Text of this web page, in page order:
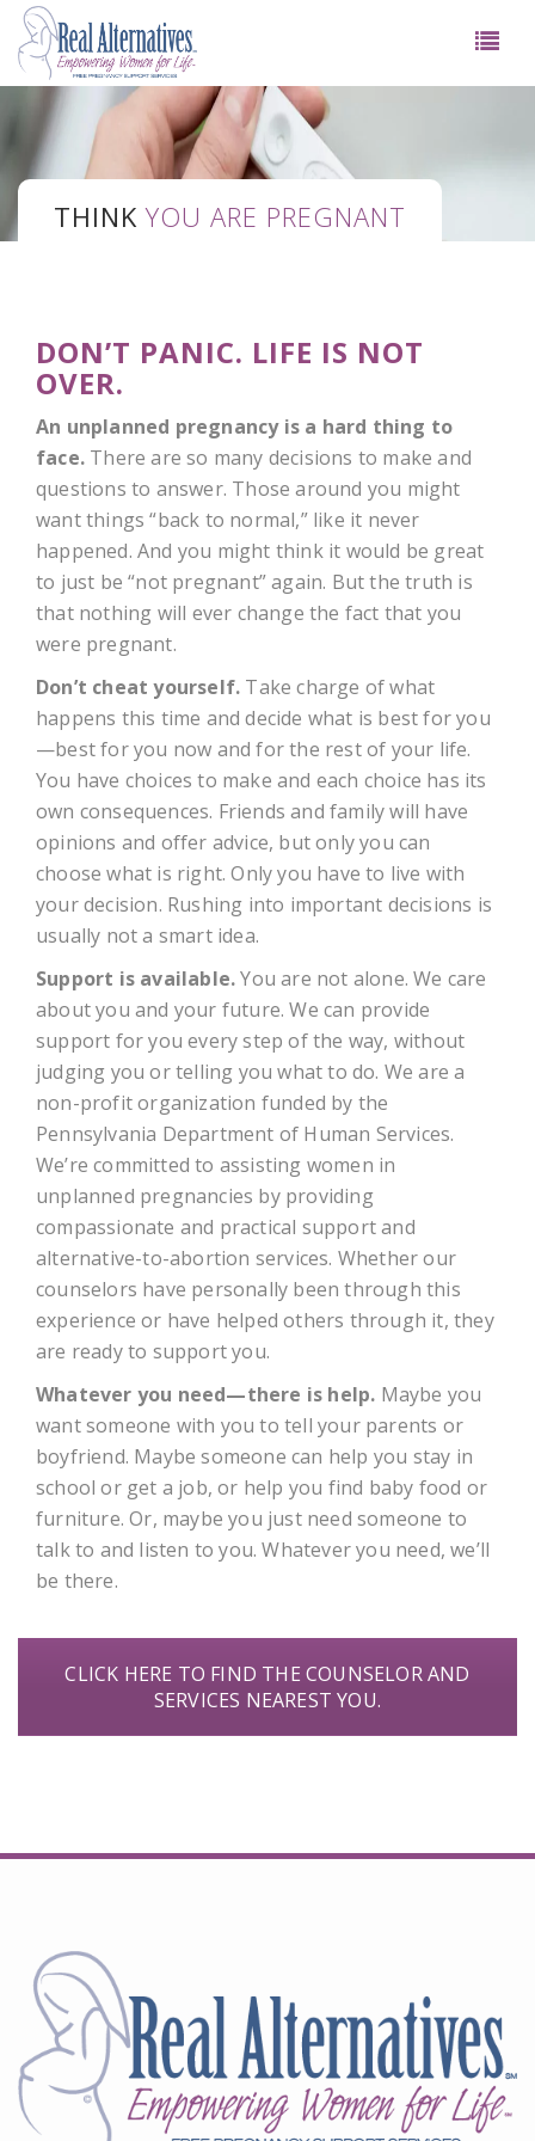
THINKYOU ARE PREGNANT
DON’T PANIC. LIFE IS NOT
OVER.
An unplanned pregnancy is a hard thing to
face. There are so many decisions to make and
questions to answer. Those around you might
want things “back to normal,” like it never
happened. And you might think it would be great
to just be “not pregnant” again. But the truth is
that nothing will ever change the fact that you
were pregnant.
Don’t cheat yourself. Take charge of what
happens this time and decide what is best for you
—best for you now and for the rest of your life.
You have choices to make and each choice has its
own consequences. Friends and family will have
opinions and offer advice, but only you can
choose what is right. Only you have to live with
your decision. Rushing into important decisions is
usually not a smart idea.
Support is available.You are not alone. We care
about you and your future. We can provide
support for you every step of the way, without
judging you or telling you what to do. We are a
non-profit organization funded by the
Pennsylvania Department of Human Services.
We’re committed to assisting women in
unplanned pregnancies by providing
compassionate and practical support and
alternative-to-abortion services. Whether our
counselors have personally been through this
experience or have helped others through it, they
are ready to support you.
Whatever you need—there is help. Maybe you
want someone with you to tell your parents or
boyfriend. Maybe someone can help you stay in
school or get a job, or help you find baby food or
furniture. Or, maybe you just need someone to
talk to and listen to you. Whatever you need, we’ll
be there.
CLICK HERE TO FIND THE COUNSELOR AND
SERVICES NEAREST YOU.